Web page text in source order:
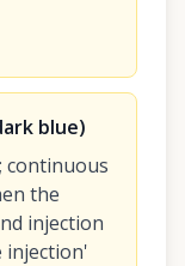
blue)
continuous
the
injection
injection'